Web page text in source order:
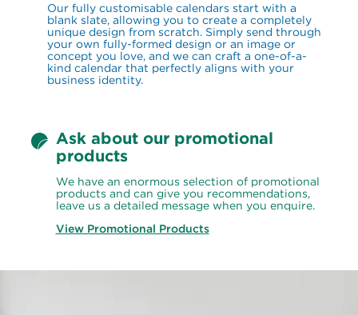
Our fully customisable calendars start with a
blank slate, allowing you to create a completely
unique design from scratch. Simply send through
your own fully-formed design or an image or
concept you love, and we can craft a one-of-a-
kind calendar that perfectly aligns with your
business identity.
Ask about our promotional
products
We have an enormous selection of promotional
products and can give you recommendations,
leave us a detailed message when you enquire.
View Promotional Products